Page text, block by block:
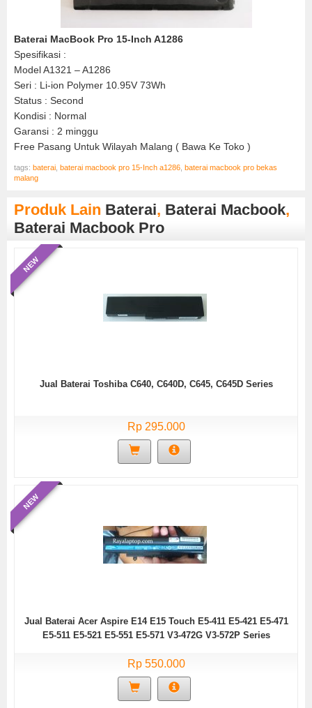
Baterai MacBook Pro 15-Inch A1286
Spesifikasi :
Model A1321 – A1286
Seri : Li-ion Polymer 10.95V 73Wh
Status : Second
Kondisi : Normal
Garansi : 2 minggu
Free Pasang Untuk Wilayah Malang ( Bawa Ke Toko )
tags: baterai baterai macbook pro 15-Inch a1286 baterai macbook pro bekas
malang
Produk Lain Baterai, Baterai Macbook,
Baterai Macbook Pro
NEW
Jual Baterai Toshiba C640, C640D, C645, C645D Series
Rp 295.000
NEW
Jual Baterai Acer Aspire E14 E15 Touch E5-411 E5-421 E5-471
E5-511 E5-521 E5-551 E5-571 V3-472G V3-572P Series
Rp 550.000